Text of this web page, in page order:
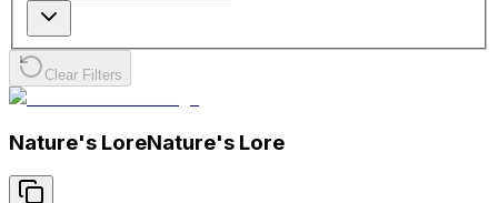
Clear Filters
Nature's LoreNature's Lore